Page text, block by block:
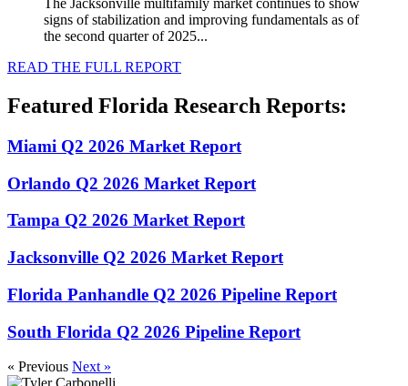
The Jacksonville multifamily market continues to show
signs of stabilization and improving fundamentals as of
the second quarter of 2025...
READ THE FULL REPORT
Featured Florida Research Reports:
Miami Q2 2026 Market Report
Orlando Q2 2026 Market Report
Tampa Q2 2026 Market Report
Jacksonville Q2 2026 Market Report
Florida Panhandle Q2 2026 Pipeline Report
South Florida Q2 2026 Pipeline Report
« Previous Next »